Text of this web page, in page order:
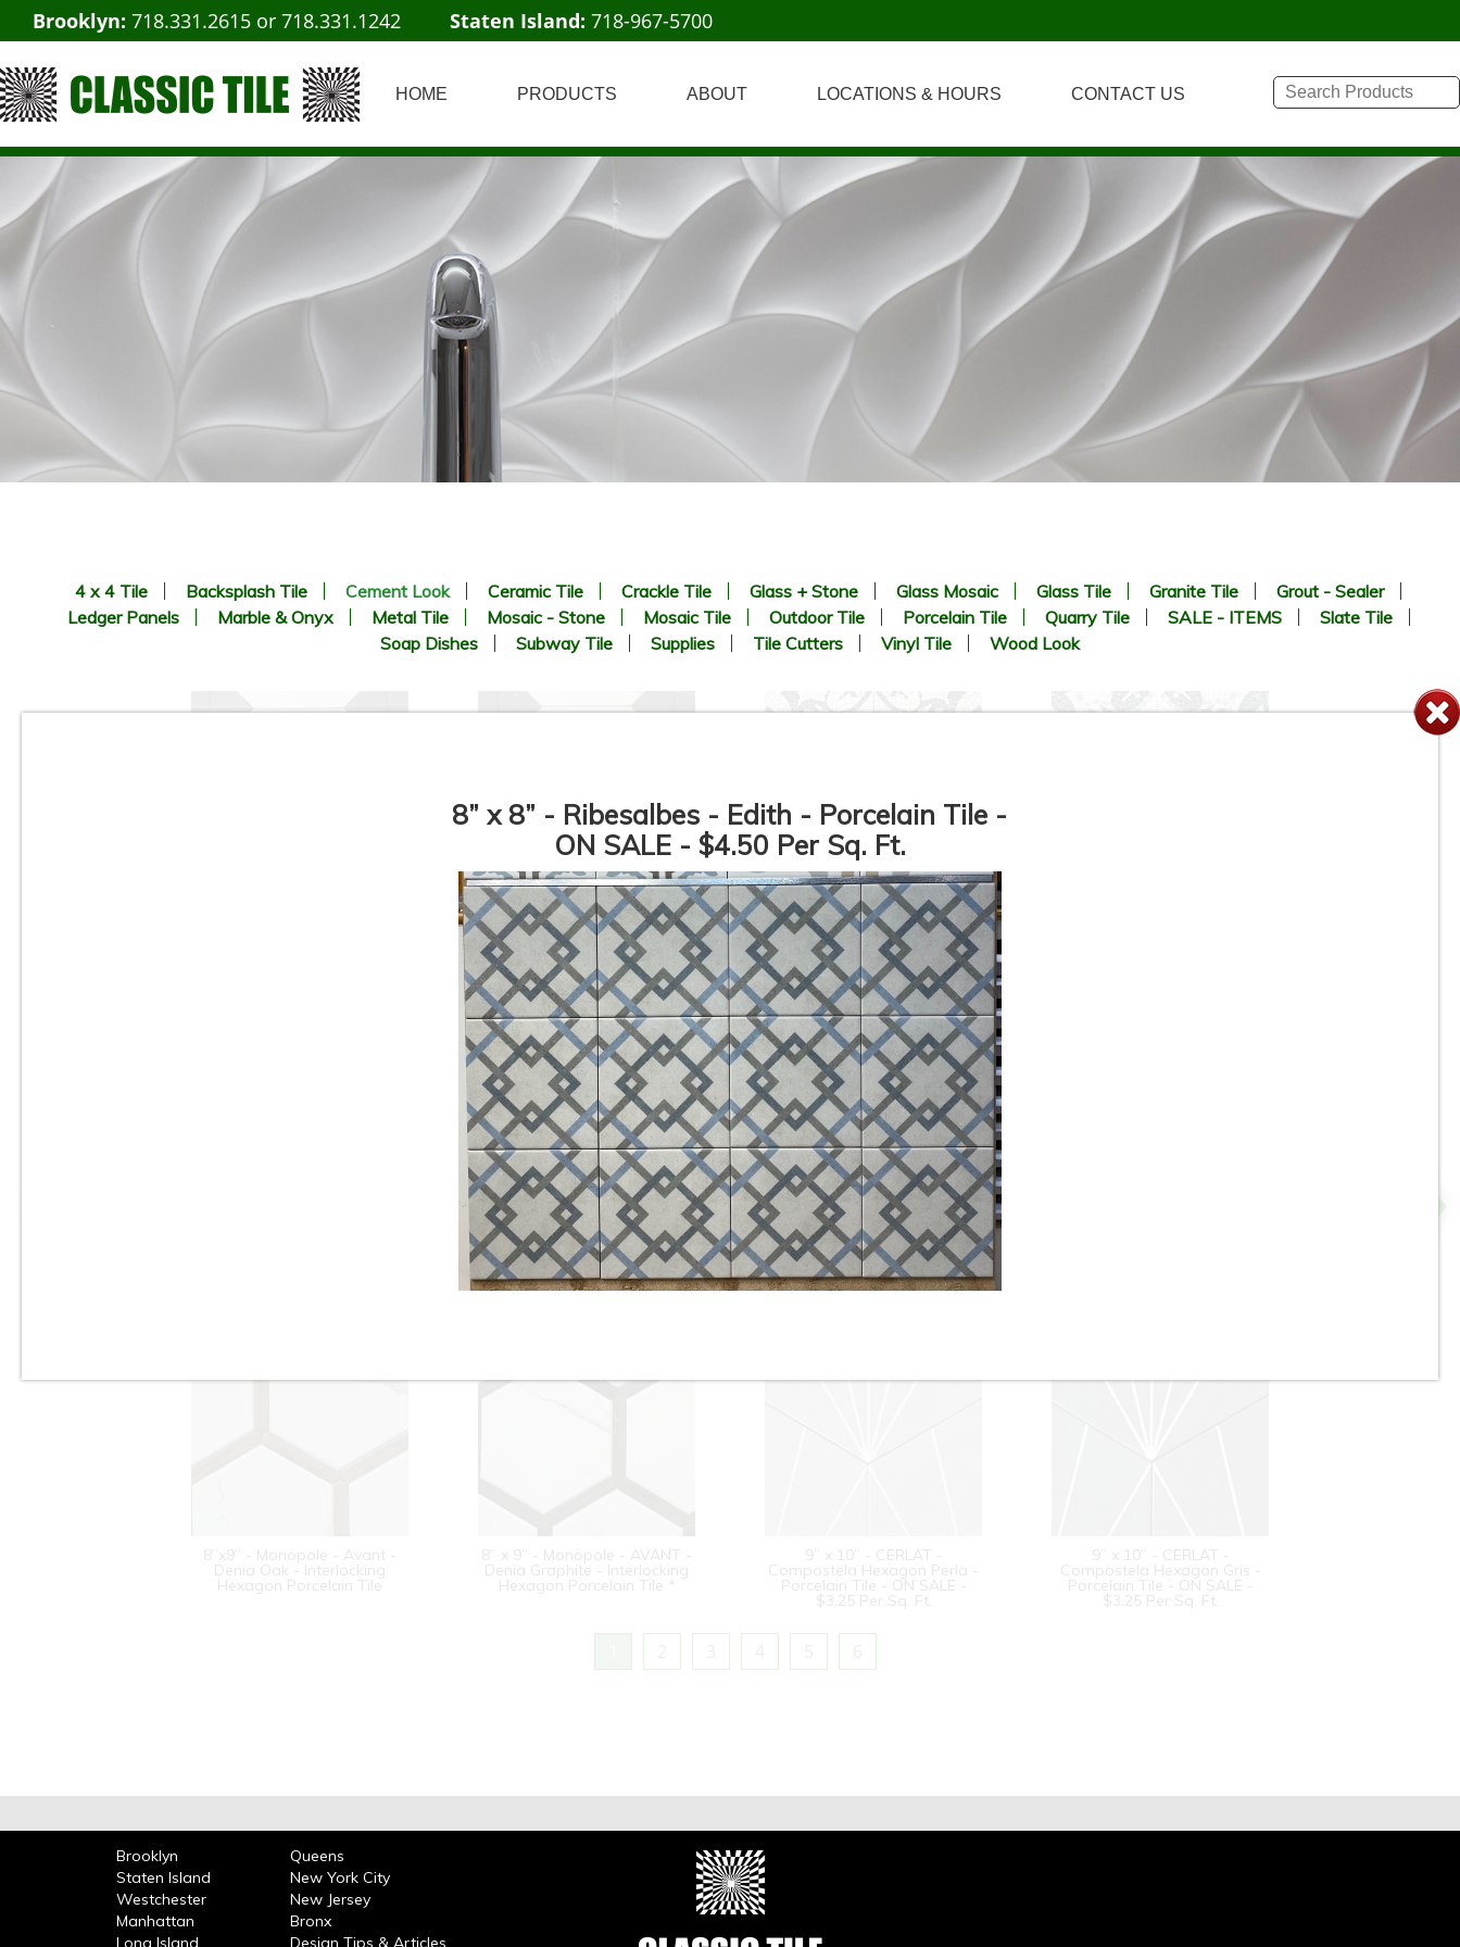
Brooklyn: 718.331.2615 or 718.331.1242 Staten Island: 718-967-5700
HOME PRODUCTS ABOUT LOCATIONS & HOURS CONTACT US
4 x 4 Tile Backsplash Tile Cement Look Ceramic Tile Crackle Tile Glass + Stone Glass Mosaic Glass Tile Granite Tile
Grout - Sealer
Ledger Panels
Marble & Onyx Metal Tile Mosaic - Stone Mosaic Tile Outdoor Tile Porcelain Tile Quarry Tile SALE - ITEMS
Slate Tile
Soap Dishes
Subway Tile Supplies Tile Cutters Vinyl Tile Wood Look
8” x 8” - Ribesalbes - Edith - Porcelain Tile -
ON SALE - $4.50 Per Sq. Ft.
8.9” x 8.9” - CERLAT - Pitti
Blanco - Black & White Marble
Octagon Look - Porcelain Tile
*
8” x 8” - MAINZU - OPTYM -
Trastevere Mosaico -
Porcelain Tile - ON SALE -
$5.85 Per Sq. Ft.
10” x 10” - Keros - Chez Coco
Sun - Porcelain Tile - ON SALE
- $2.00 Per Sq. Ft.
8” x 8” - RIBESALBES -
Mallorca Blue - Porcelain Tile -
ON SALE - $4.50 Per Sq. Ft.
8”x9” - Monopole - Avant -
Denia Oak - Interlocking
Hexagon Porcelain Tile
8” x 9” - Monopole - AVANT -
Denia Graphite - Interlocking
Hexagon Porcelain Tile *
9” x 10” - CERLAT -
Compostela Hexagon Perla -
Porcelain Tile - ON SALE -
$3.25 Per Sq. Ft.
9” x 10” - CERLAT -
Compostela Hexagon Gris -
Porcelain Tile - ON SALE -
$3.25 Per Sq. Ft.
2 3 4 5 6
Brooklyn
Queens
Staten Island
New York City
Westchester
New Jersey
Manhattan
Bronx
Long Island
Design Tips & Articles